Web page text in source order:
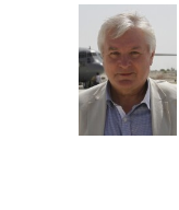
b
o
o
k
i
t
t
e
r
k
e
d
I
n